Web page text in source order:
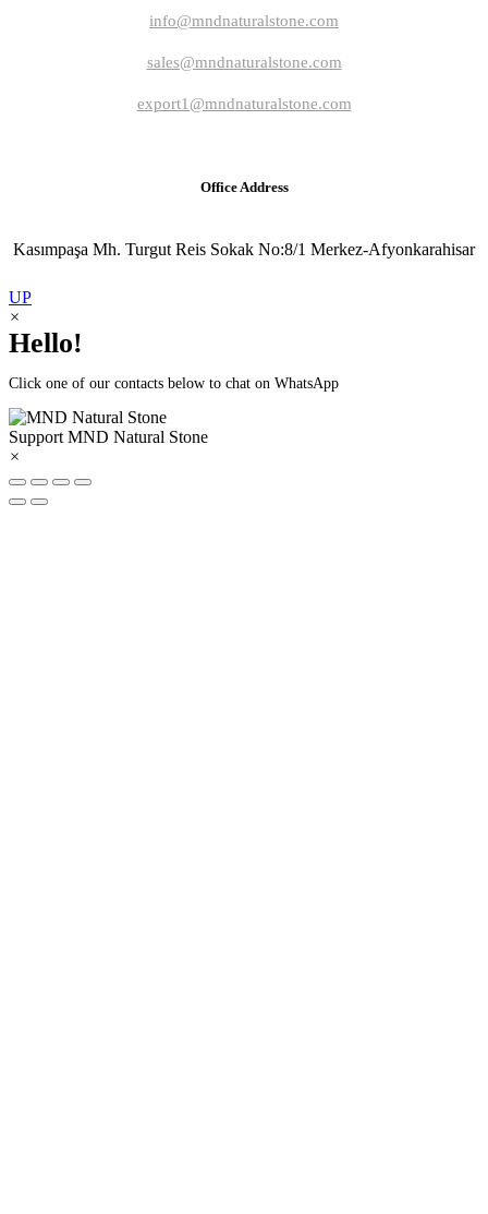
info@mndnaturalstone.com
sales@mndnaturalstone.com
export1@mndnaturalstone.com
Office Address
Kasımpaşa Mh. Turgut Reis Sokak No:8/1 Merkez-Afyonkarahisar
UP
×
Hello!
Click one of our contacts below to chat on WhatsApp
Support MND Natural Stone
×